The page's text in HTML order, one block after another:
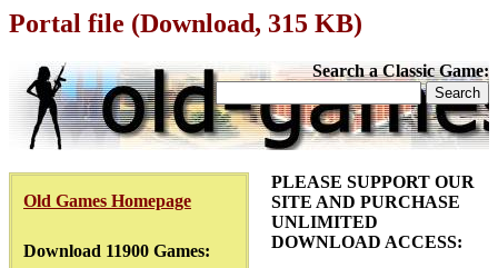
Portal file (Download, 315 KB)
Search a Classic Game:
Old Games Homepage
Download 11900 Games:
PLEASE SUPPORT OUR
SITE AND PURCHASE
UNLIMITED
DOWNLOAD ACCESS: